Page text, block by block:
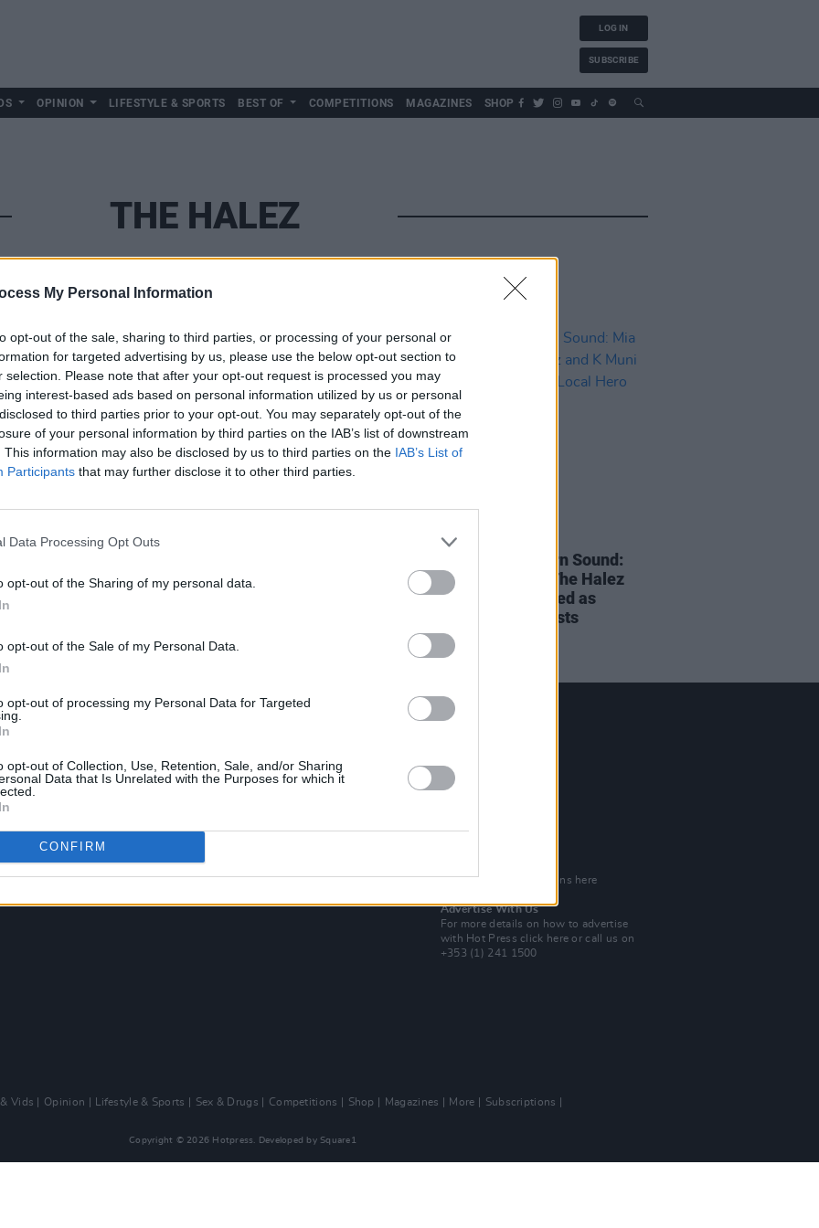
My Personal Information
opt-out of the sale, sharing to third parties, or processing of your personal or
for targeted advertising by us, please use the below opt-out section to
selection. Please note that after your opt-out request is processed you may
interest-based ads based on personal information utilized by us or personal
to third parties prior to your opt-out. You may separately opt-out of the
of your personal information by third parties on the IAB’s list of downstream
This information may also be disclosed by us to third parties on the IAB’s List of
Participants that may further disclose it to other third parties.
Data Processing Opt Outs
opt-out of the Sharing of my personal data.
opt-out of the Sale of my Personal Data.
opt-out of processing my Personal Data for Targeted
opt-out of Collection, Use, Retention, Sale, and/or Sharing
Data that Is Unrelated with the Purposes for which it
CONFIRM
LOG IN
SUBSCRIBE
OPINION LIFESTYLE & SPORTS BEST OF COMPETITIONS MAGAZINES SHOP
THE HALEZ
MUSIC 27 JUN 25 28 AUG 24
Shannonside FM / Northern Sound:
Mia Black, Aimee Cuffe, The Halez
and K Muni & ND announced as
stations' Local Hero Finalists
MIX – Music Industry Xplained
Best of Ireland
Dublin 1.
Rep. Of Ireland
Check out open positions here
Advertise With Us
For more details on how to advertise
with Hot Pressclick here or call us on
+353 (1) 241 1500
Vids Opinion Lifestyle & Sports Sex & Drugs Competitions Shop Magazines More
Subscriptions
Copyright © 2026 Hotpress. Developed by Square1